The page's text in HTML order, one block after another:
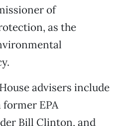
of
as the
advisers include
former EPA
Bill Clinton, and